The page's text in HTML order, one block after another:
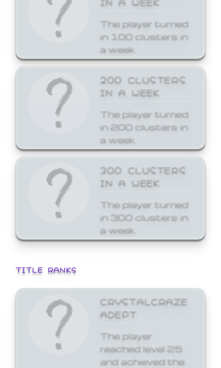
The player turned
in 100 clusters in
a week.
200 CLUSTERS
IN A WEEK
The player turned
in 200 clusters in
a week.
300 CLUSTERS
IN A WEEK
The player turned
in 300 clusters in
a week.
TITLE RANKS
CRYSTALCRAZE
ADEPT
The player
reached level 25
and achieved the